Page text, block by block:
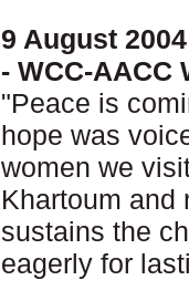
9 August
- WCC-
"Peace is
hope was
women we
Khartoum and
sustains the
eagerly for